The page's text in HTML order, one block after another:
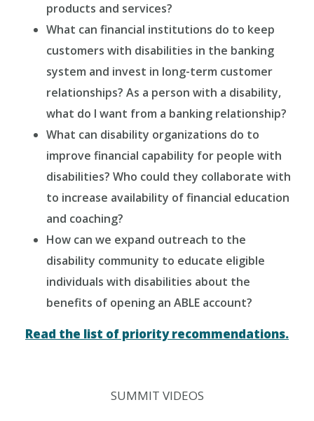
products and services?
What can financial institutions do to keep
customers with disabilities in the banking
system and invest in long-term customer
relationships? As a person with a disability,
what do I want from a banking relationship?
What can disability organizations do to
improve financial capability for people with
disabilities? Who could they collaborate with
to increase availability of financial education
and coaching?
How can we expand outreach to the
disability community to educate eligible
individuals with disabilities about the
benefits of opening an ABLE account?
Read the list of priority recommendations.
SUMMIT VIDEOS